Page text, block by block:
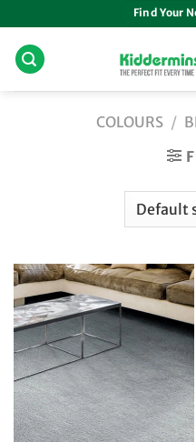
to
content
Find Your
COLOURS /